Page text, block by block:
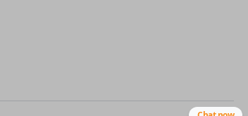
the two.